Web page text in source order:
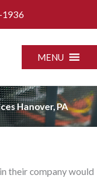
MENU
Hanover, PA
their company would